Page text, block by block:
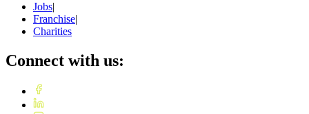
Jobs|
Franchise|
Charities
Connect with us: